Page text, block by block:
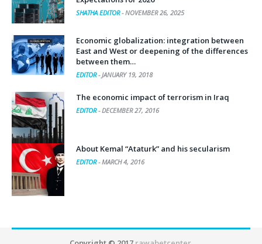
SHATHA EDITOR-NOVEMBER 26, 2025
Economic globalization: integration between
East and West or deepening of the differences
between them…
EDITOR-JANUARY 19, 2018
The economic impact of terrorism in Iraq
EDITOR-DECEMBER 27, 2016
About Kemal “Ataturk” and his secularism
EDITOR-MARCH 4, 2016